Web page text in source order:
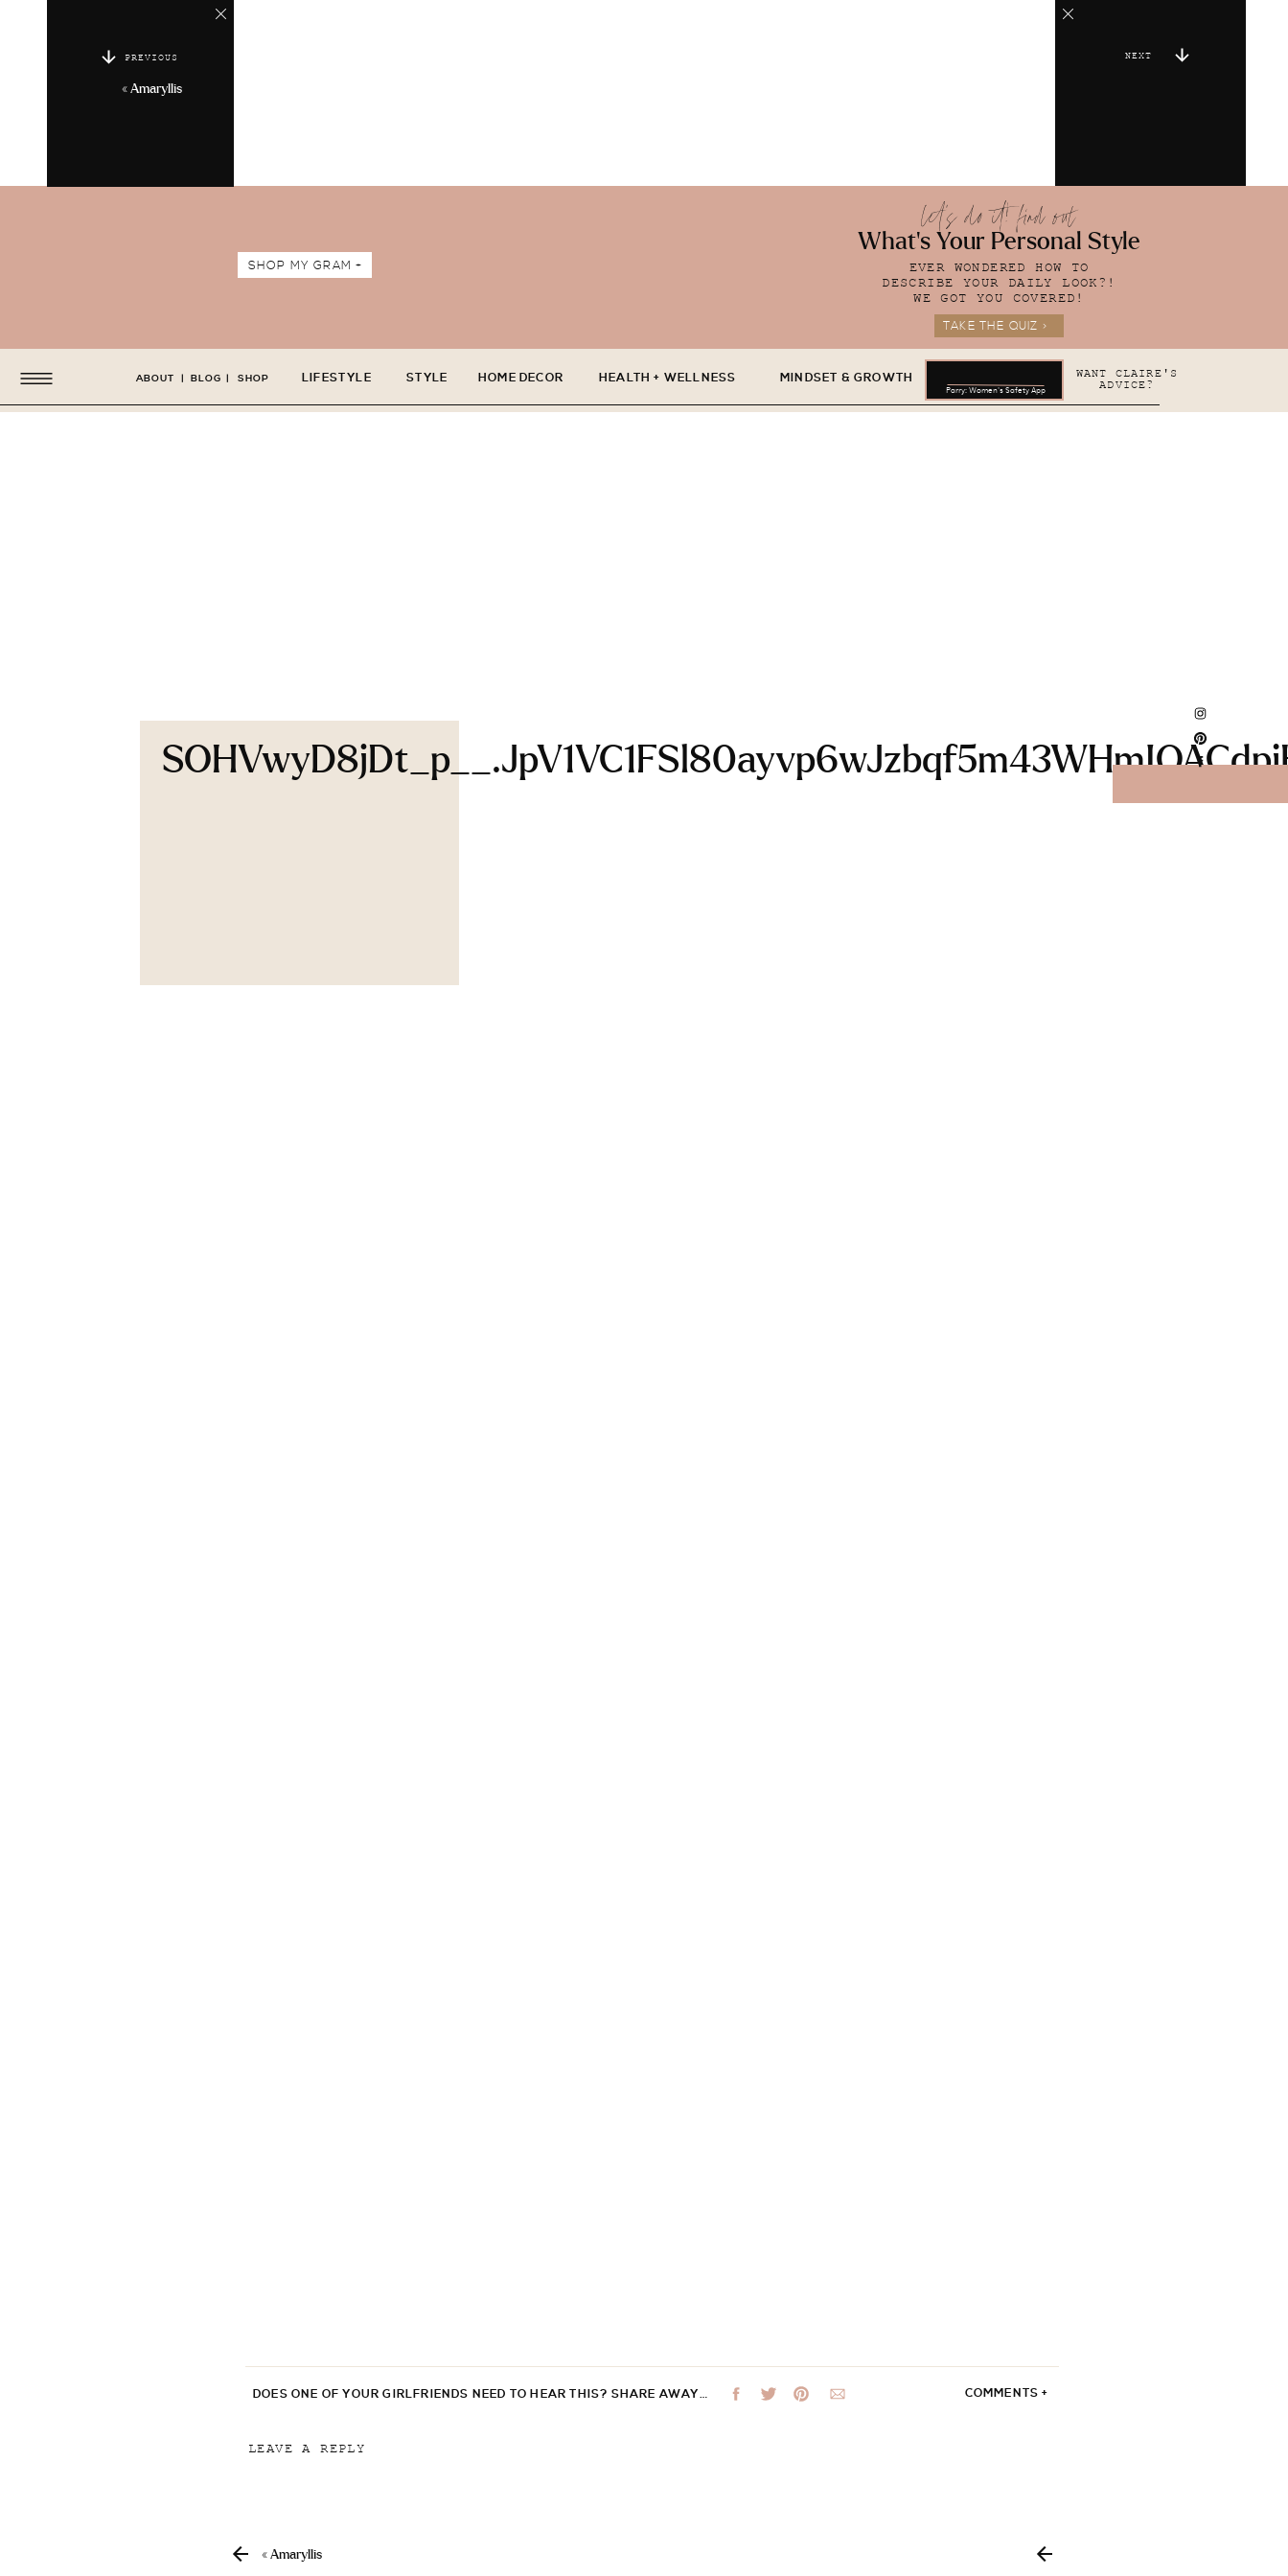
PREVIOUS
« Amaryllis
NEXT
let's do it! find out
What's Your Personal Style
EVER WONDERED HOW TO
DESCRIBE YOUR DAILY LOOK?!
WE GOT YOU COVERED!
TAKE THE QUIZ >
SHOP MY GRAM +
LIFESTYLE STYLE HOME DECOR HEALTH + WELLNESS MINDSET & GROWTH
ABOUT BLOG SHOP
| | WANT CLAIRE'S
ADVICE?
Parry: Women's Safety App
DOES ONE OF YOUR GIRLFRIENDS NEED TO HEAR THIS? SHARE AWAY… COMMENTS +
LEAVE A REPLY
« Amaryllis